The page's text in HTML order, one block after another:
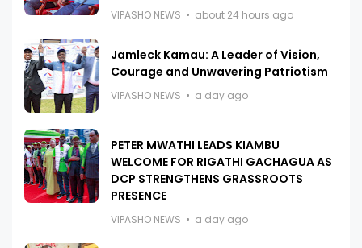
VIPASHO NEWS about 24 hours ago
Jamleck Kamau: A Leader of Vision,
Courage and Unwavering Patriotism
VIPASHO NEWS a day ago
PETER MWATHI LEADS KIAMBU
WELCOME FOR RIGATHI GACHAGUA AS
DCP STRENGTHENS GRASSROOTS
PRESENCE
VIPASHO NEWS a day ago